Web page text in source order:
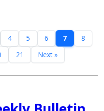
4 5 6 7
8
21 Next »